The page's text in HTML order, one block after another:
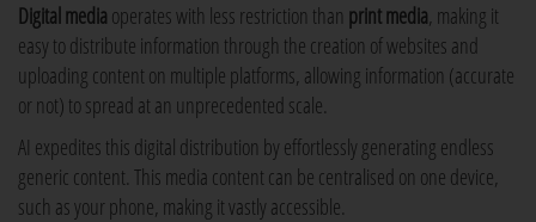
Digital media operates with less restriction than print media, making it
easy to distribute information through the creation of websites and
uploading content on multiple platforms, allowing information (accurate
or not) to spread at an unprecedented scale.
AI expedites this digital distribution by effortlessly generating endless
generic content. This media content can be centralised on one device,
such as your phone, making it vastly accessible.